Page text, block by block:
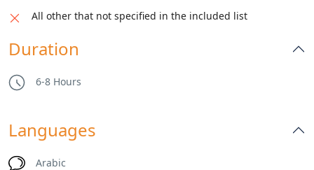
All other that not specified in the included list
Duration
6-8 Hours
Languages
Arabic